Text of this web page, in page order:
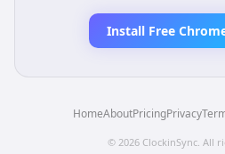
Install Free
HomeAboutPricingPrivacy
© 2026 ClockinSync . All